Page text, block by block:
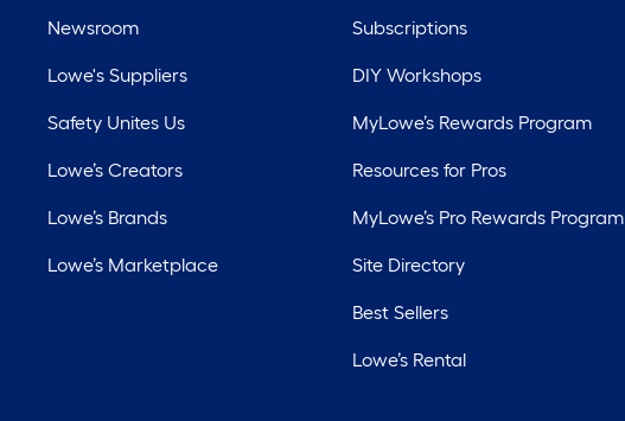
Newsroom
Lowe's Suppliers
Safety Unites Us
Lowe’s Creators
Lowe’s Brands
Lowe’s Marketplace
Subscriptions
DIY Workshops
MyLowe’s Rewards Program
Resources for Pros
MyLowe’s Pro Rewards Program
Site Directory
Best Sellers
Lowe’s Rental